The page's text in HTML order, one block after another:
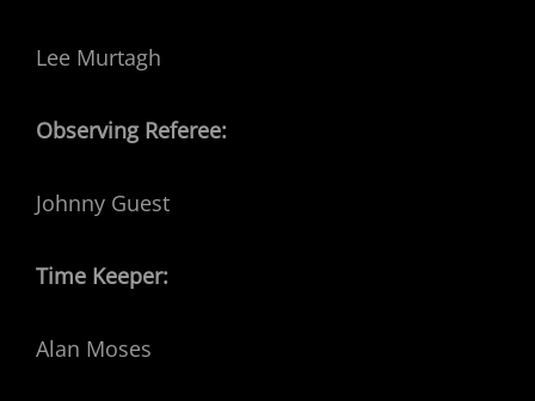
Lee Murtagh
Observing Referee:
Johnny Guest
Time Keeper:
Alan Moses